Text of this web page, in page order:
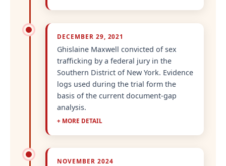
DECEMBER 29, 2021
Ghislaine Maxwell convicted of sex
trafficking by a federal jury in the
Southern District of New York. Evidence
logs used during the trial form the
basis of the current document-gap
analysis.
+ MORE DETAIL
NOVEMBER 2024